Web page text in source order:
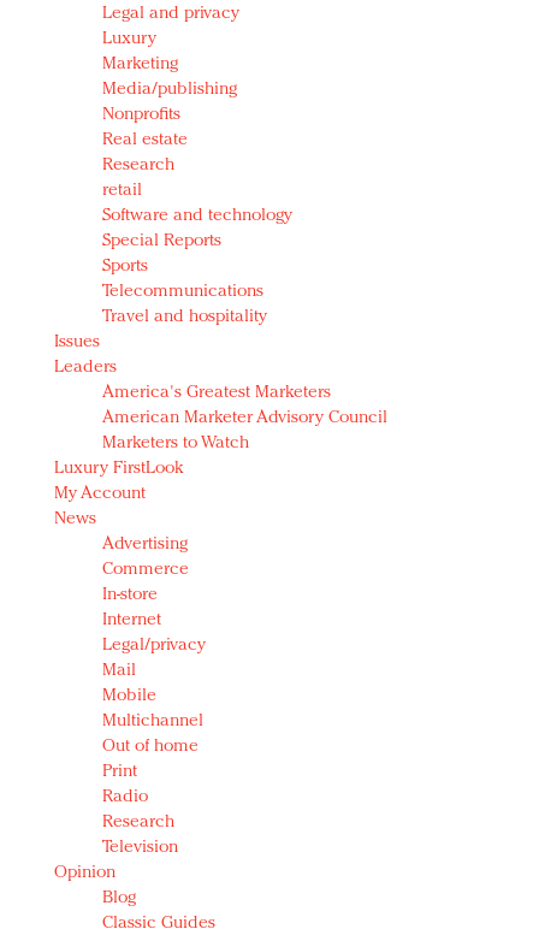
Legal and privacy
Luxury
Marketing
Media/publishing
Nonprofits
Real estate
Research
retail
Software and technology
Special Reports
Sports
Telecommunications
Travel and hospitality
Issues
Leaders
America's Greatest Marketers
American Marketer Advisory Council
Marketers to Watch
Luxury FirstLook
My Account
News
Advertising
Commerce
In-store
Internet
Legal/privacy
Mail
Mobile
Multichannel
Out of home
Print
Radio
Research
Television
Opinion
Blog
Classic Guides